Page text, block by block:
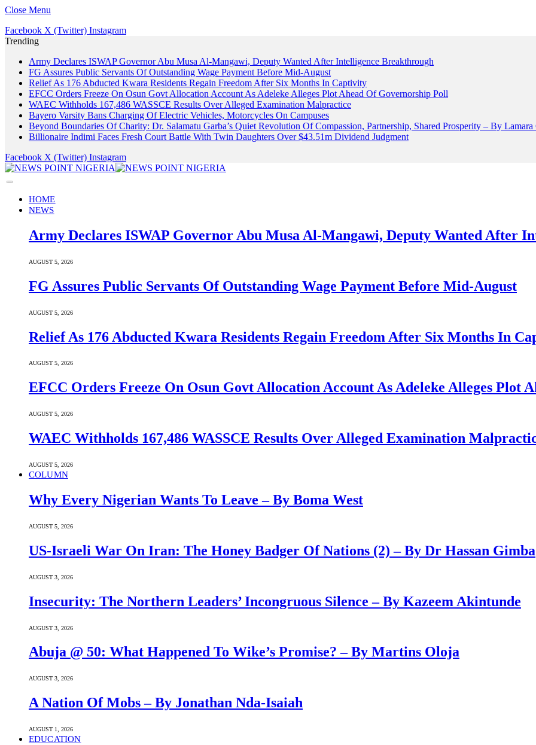
Close Menu
Facebook X (Twitter) Instagram
Trending
Army Declares ISWAP Governor Abu Musa Al-Mangawi, Deputy Wanted After Intelligence Breakthrough
FG Assures Public Servants Of Outstanding Wage Payment Before Mid-August
Relief As 176 Abducted Kwara Residents Regain Freedom After Six Months In Captivity
EFCC Orders Freeze On Osun Govt Allocation Account As Adeleke Alleges Plot Ahead Of Governorship Poll
WAEC Withholds 167,486 WASSCE Results Over Alleged Examination Malpractice
Bayero Varsity Bans Charging Of Electric Vehicles, Motorcycles On Campuses
Beyond Boundaries Of Charity: Dr. Salamatu Garba’s Quiet Revolution Of Compassion, Partnership, Shared Prosperity – By Lamara
Billionaire Indimi Faces Fresh Court Battle With Twin Daughters Over $43.51m Dividend Judgment
Facebook X (Twitter) Instagram
HOME
NEWS
Army Declares ISWAP Governor Abu Musa Al-Mangawi, Deputy Wanted After
AUGUST 5, 2026
FG Assures Public Servants Of Outstanding Wage Payment Before Mid-August
AUGUST 5, 2026
Relief As 176 Abducted Kwara Residents Regain Freedom After Six Months In
AUGUST 5, 2026
EFCC Orders Freeze On Osun Govt Allocation Account As Adeleke Alleges Plot
AUGUST 5, 2026
WAEC Withholds 167,486 WASSCE Results Over Alleged Examination
AUGUST 5, 2026
COLUMN
Why Every Nigerian Wants To Leave – By Boma West
AUGUST 5, 2026
US-Israeli War On Iran: The Honey Badger Of Nations (2) – By Dr Hassan Gimba
AUGUST 3, 2026
Insecurity: The Northern Leaders’ Incongruous Silence – By Kazeem Akintunde
AUGUST 3, 2026
Abuja @ 50: What Happened To Wike’s Promise? – By Martins Oloja
AUGUST 3, 2026
A Nation Of Mobs – By Jonathan Nda-Isaiah
AUGUST 1, 2026
EDUCATION